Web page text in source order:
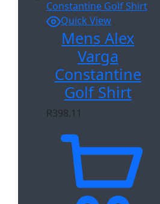
Quick View
Mens Alex
Varga
Constantine
Golf Shirt
R398.11